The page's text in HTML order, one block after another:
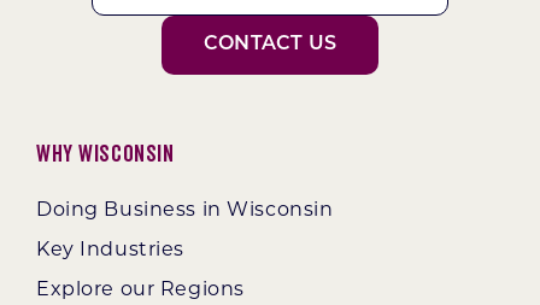
CONTACT US
Why Wisconsin
Doing Business in Wisconsin
Key Industries
Explore our Regions